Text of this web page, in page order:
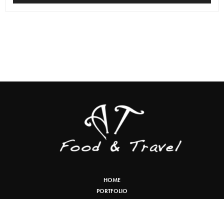
HOME
PORTFOLIO